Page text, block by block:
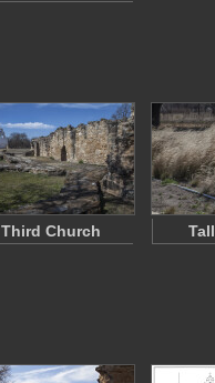
Third Church